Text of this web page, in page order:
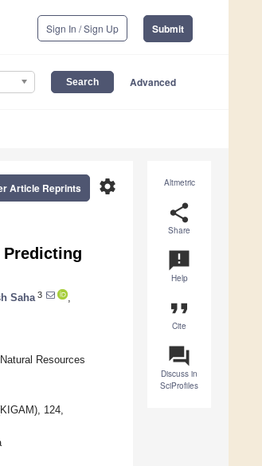
Sign In / Sign Up Submit
Advanced
Altmetric
share
Share
announcement
Help
format_quote
Cite
question_answer
Discuss in
SciProfiles
settings
Article Reprints
Predicting
Saha 3
Resources
124,